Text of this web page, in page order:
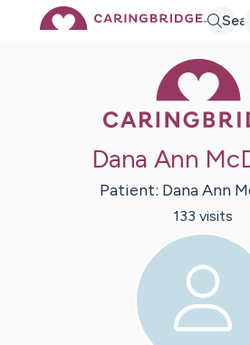
Dana Ann
Patient: Dana Ann
133 visits